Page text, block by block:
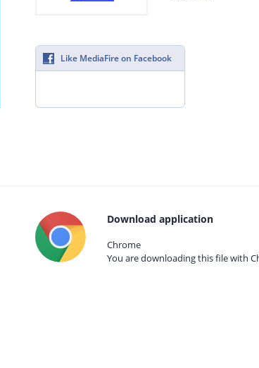
Like MediaFire on Facebook
Download application
Chrome
You are downloading this file with